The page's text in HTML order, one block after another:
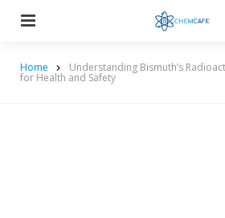
Home Understanding Bismuth’s
for Health and Safety